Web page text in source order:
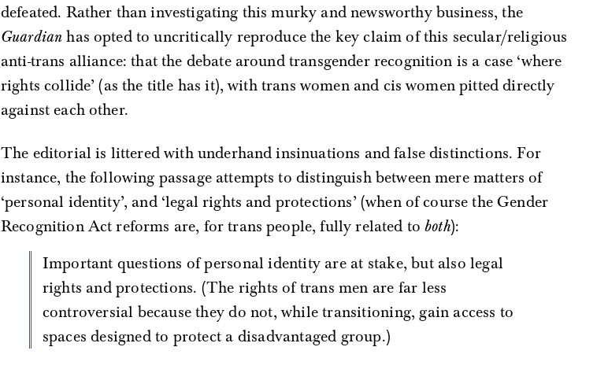
defeated. Rather than investigating this murky and newsworthy business, the
Guardian has opted to uncritically reproduce the key claim of this secular/religious
anti-trans alliance: that the debate around transgender recognition is a case ‘where
rights collide’ (as the title has it), with trans women and cis women pitted directly
against each other.
The editorial is littered with underhand insinuations and false distinctions. For
instance, the following passage attempts to distinguish between mere matters of
‘personal identity’, and ‘legal rights and protections’ (when of course the Gender
Recognition Act reforms are, for trans people, fully related toboth):
Important questions of personal identity are at stake, but also legal
rights and protections. (The rights of trans men are far less
controversial because they do not, while transitioning, gain access to
spaces designed to protect a disadvantaged group.)